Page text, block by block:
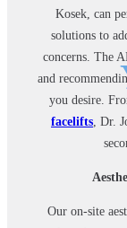
Kosek, can
solutions to
concerns. The
and
you desire.
facelifts , Dr.
Our on-site